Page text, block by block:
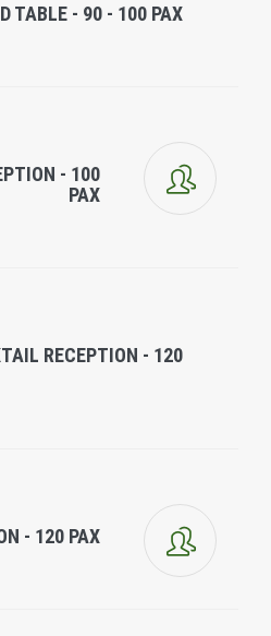
TABLE - 90 - 100 PAX
- 100
PAX
RECEPTION - 120
- 120 PAX